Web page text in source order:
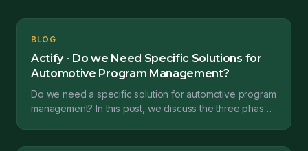
BLOG
Actify - Do we Need Specific Solutions for
Automotive Program Management?
Do we need a specific solution for automotive program
management? In this post, we discuss the three phases